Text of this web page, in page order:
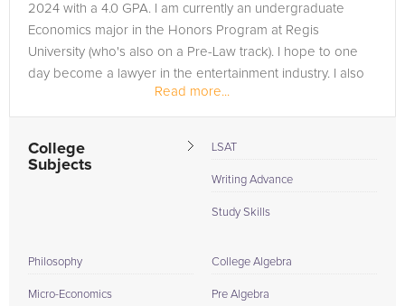
taking strategies, fostering a comprehensive understanding
that transcends rote memorization. This methodical practice
not only prepares students for the specifics of their upcoming
tests but also instills a robust Geometry skill set that is
success but also for developing critical thinking and problem-
solving skills that are applicable in countless real-world
situations. As your dedicated Geometry tutors, we are
committed to adapting to our students' needs, whether they
touch of in-person tutoring. Embrace our proven three-step
towards Geometry success. Illuminate your mathematical
2024 with a 4.0 GPA. I am currently an undergraduate
Economics major in the Honors Program at Regis
University (who's also on a Pre-Law track). I hope to one
day become a lawyer in the entertainment industry. I also
have plans to join the...Read more...
College
Subjects
LSAT
Writing Advance
Study Skills
Philosophy
Micro-Economics
College Algebra
Pre Algebra